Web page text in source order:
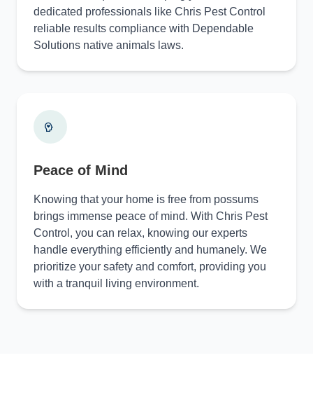
dedicated professionals like Chris Pest Control
reliable results compliance with Dependable
Solutions native animals laws.
Peace of Mind
Knowing that your home is free from possums
brings immense peace of mind. With Chris Pest
Control, you can relax, knowing our experts
handle everything efficiently and humanely. We
prioritize your safety and comfort, providing you
with a tranquil living environment.